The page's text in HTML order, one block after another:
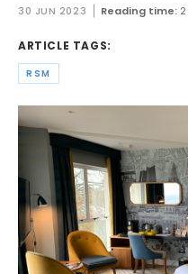
30 JUN 2023 Reading time:
ARTICLE TAGS:
RSM